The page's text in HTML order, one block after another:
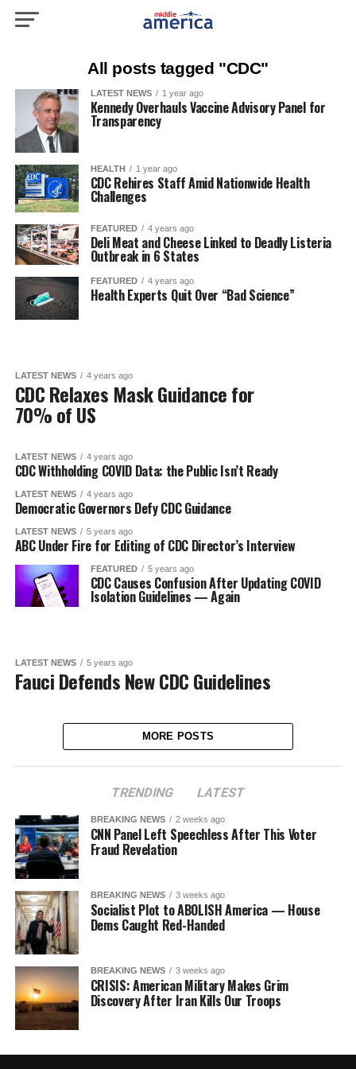
All posts tagged "CDC"
LATEST NEWS 1 year ago
Kennedy Overhauls Vaccine Advisory Panel for
Transparency
HEALTH 1 year ago
CDC Rehires Staff Amid Nationwide Health
Challenges
FEATURED 4 years ago
Deli Meat and Cheese Linked to Deadly Listeria
Outbreak in 6 States
FEATURED 4 years ago
Health Experts Quit Over “Bad Science”
LATEST NEWS 4 years ago
CDC Relaxes Mask Guidance for
70% of US
LATEST NEWS 4 years ago
CDC Withholding COVID Data: the Public Isn’t Ready
LATEST NEWS 4 years ago
Democratic Governors Defy CDC Guidance
LATEST NEWS 5 years ago
ABC Under Fire for Editing of CDC Director’s Interview
FEATURED 5 years ago
CDC Causes Confusion After Updating COVID
Isolation Guidelines — Again
LATEST NEWS 5 years ago
Fauci Defends New CDC Guidelines
MORE POSTS
TRENDING LATEST
BREAKING NEWS 2 weeks ago
CNN Panel Left Speechless After This Voter
Fraud Revelation
BREAKING NEWS 3 weeks ago
Socialist Plot to ABOLISH America — House
Dems Caught Red-Handed
BREAKING NEWS 3 weeks ago
CRISIS: American Military Makes Grim
Discovery After Iran Kills Our Troops